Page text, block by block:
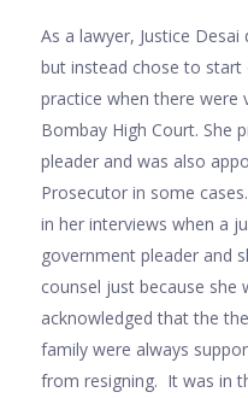
As a lawyer, Justice
but instead chose to start
practice when there were
Bombay High Court. She
pleader and was also
Prosecutor in some
in her interviews when a
government pleader and
counsel just because she
acknowledged that the
family were always
from resigning. It was in